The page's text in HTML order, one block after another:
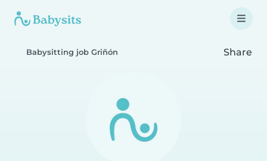
Babysitting job Griñón Share